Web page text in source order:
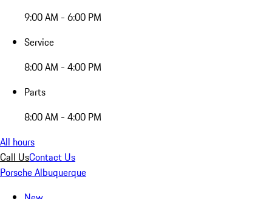
9:00 AM - 6:00 PM
Service
8:00 AM - 4:00 PM
Parts
8:00 AM - 4:00 PM
All hours
Call UsContact Us
Porsche Albuquerque